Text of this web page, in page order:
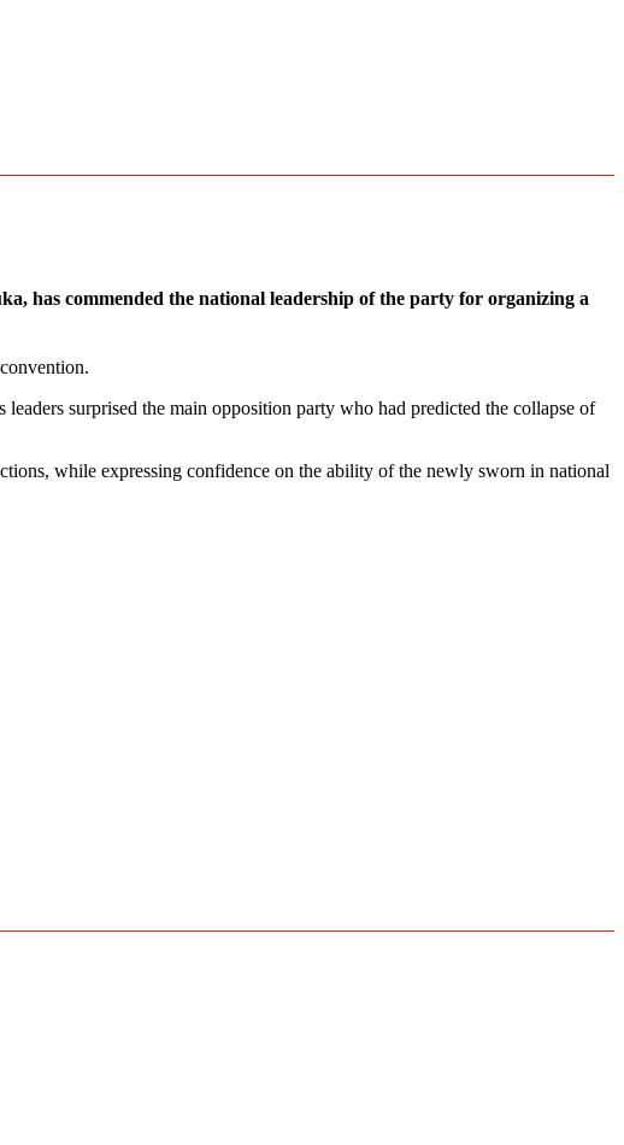
has commended the national leadership of the party for organizing a
surprised the main opposition party who had predicted the collapse of
while expressing confidence on the ability of the newly sworn in national